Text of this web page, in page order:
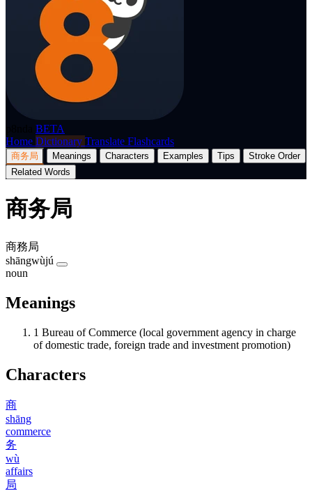
BETA
Home Dictionary Translate Flashcards
商务局 Meanings Characters Examples Tips
Stroke Order
Related Words
商务局
商務局
shāngwùjú
noun
Meanings
1 Bureau of Commerce (local government agency in charge
of domestic trade, foreign trade and investment promotion)
Characters
商
shāng
commerce
务
wù
affairs
局